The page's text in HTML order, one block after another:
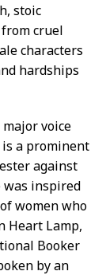
stoic
cruel
characters
hardships
voice
a prominent
against
was inspired
women who
Heart Lamp,
Booker
by an